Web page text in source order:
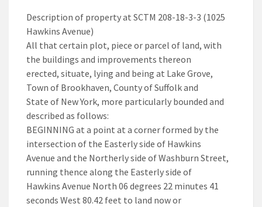
Description of property at SCTM 208-18-3-3 (1025
Hawkins Avenue)
All that certain plot, piece or parcel of land, with
the buildings and improvements thereon
erected, situate, lying and being at Lake Grove,
Town of Brookhaven, County of Suffolk and
State of New York, more particularly bounded and
described as follows:
BEGINNING at a point at a corner formed by the
intersection of the Easterly side of Hawkins
Avenue and the Northerly side of Washburn Street,
running thence along the Easterly side of
Hawkins Avenue North 06 degrees 22 minutes 41
seconds West 80.42 feet to land now or